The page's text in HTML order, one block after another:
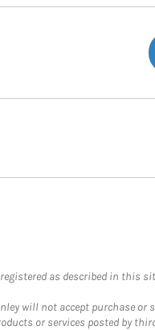
as described in this
will not accept purchase or
or services posted by